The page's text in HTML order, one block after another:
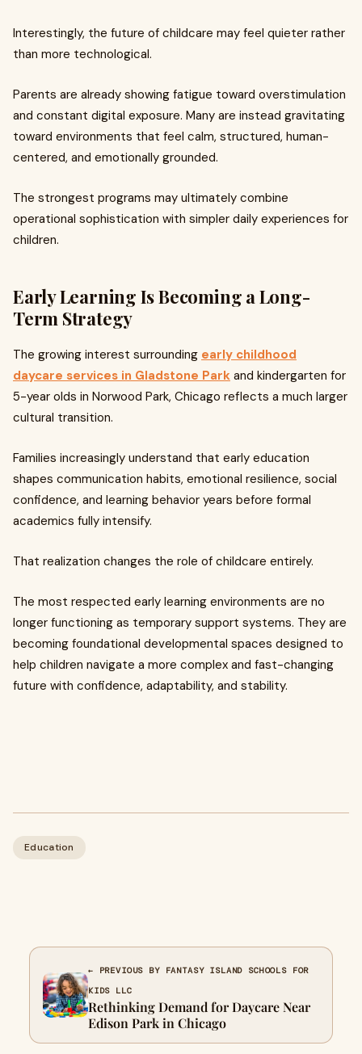
Interestingly, the future of childcare may feel quieter rather
than more technological.
Parents are already showing fatigue toward overstimulation
and constant digital exposure. Many are instead gravitating
toward environments that feel calm, structured, human-
centered, and emotionally grounded.
The strongest programs may ultimately combine
operational sophistication with simpler daily experiences for
children.
Early Learning Is Becoming a Long-
Term Strategy
The growing interest surrounding early childhood
daycare services in Gladstone Park and kindergarten for
5-year olds in Norwood Park, Chicago reflects a much larger
cultural transition.
Families increasingly understand that early education
shapes communication habits, emotional resilience, social
confidence, and learning behavior years before formal
academics fully intensify.
That realization changes the role of childcare entirely.
The most respected early learning environments are no
longer functioning as temporary support systems. They are
becoming foundational developmental spaces designed to
help children navigate a more complex and fast-changing
future with confidence, adaptability, and stability.
Education
← PREVIOUS BY FANTASY ISLAND SCHOOLS FOR
KIDS LLC
Rethinking Demand for Daycare Near
Edison Park in Chicago